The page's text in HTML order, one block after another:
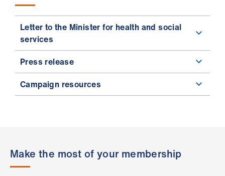
Letter to the Minister for health and social
services
Press release
Campaign resources
Make the most of your membership